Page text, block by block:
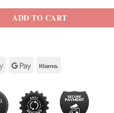
ADD TO CART